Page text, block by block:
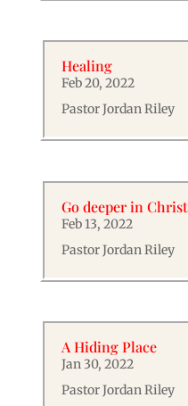
Healing
Feb 20, 2022
Pastor Jordan Riley
Go deeper in Christ
Feb 13, 2022
Pastor Jordan Riley
A Hiding Place
Jan 30, 2022
Pastor Jordan Riley